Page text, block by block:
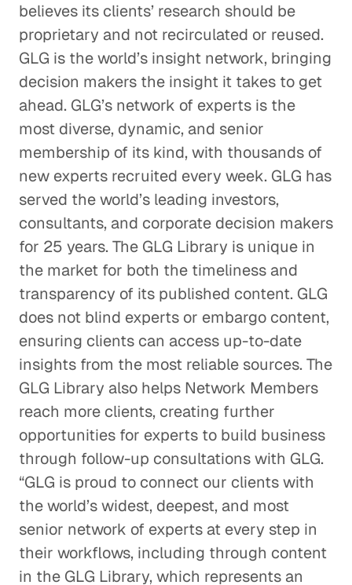
believes its clients’ research should be
proprietary and not recirculated or reused.
GLG is the world’s insight network, bringing
decision makers the insight it takes to get
ahead. GLG’s network of experts is the
most diverse, dynamic, and senior
membership of its kind, with thousands of
new experts recruited every week. GLG has
served the world’s leading investors,
consultants, and corporate decision makers
for 25 years. The GLG Library is unique in
the market for both the timeliness and
transparency of its published content. GLG
does not blind experts or embargo content,
ensuring clients can access up-to-date
insights from the most reliable sources. The
GLG Library also helps Network Members
reach more clients, creating further
opportunities for experts to build business
through follow-up consultations with GLG.
“GLG is proud to connect our clients with
the world’s widest, deepest, and most
senior network of experts at every step in
their workflows, including through content
in the GLG Library, which represents an